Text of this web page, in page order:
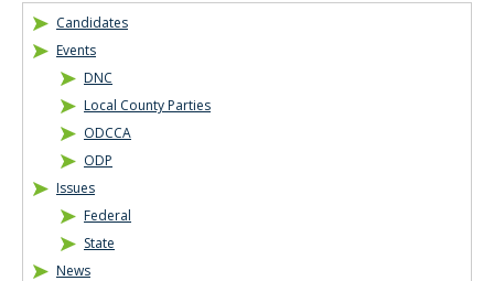
Candidates
Events
DNC
Local County Parties
ODCCA
ODP
Issues
Federal
State
News